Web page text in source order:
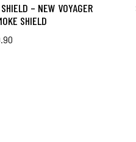
– NEW VOYAGER
SHIELD